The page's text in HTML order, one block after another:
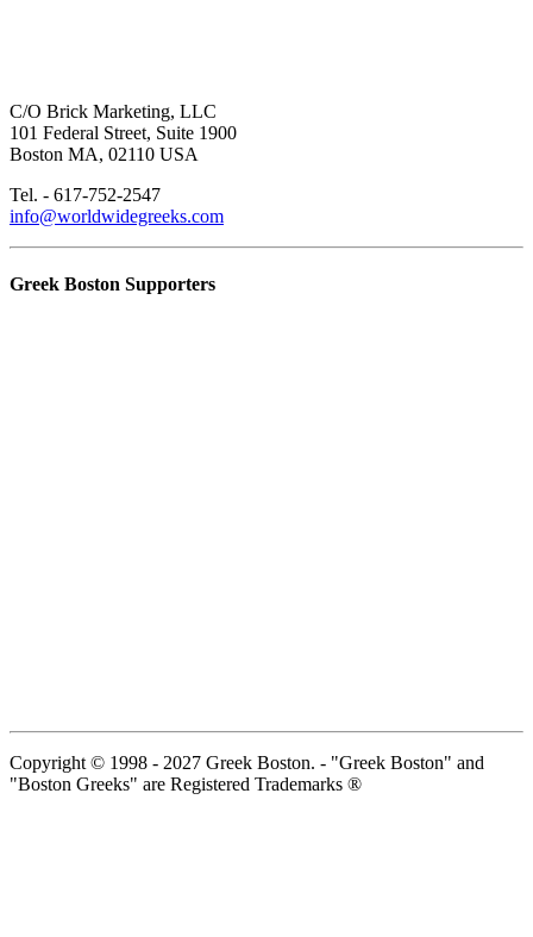
C/O Brick Marketing, LLC
101 Federal Street, Suite 1900
Boston MA, 02110 USA
Tel. - 617-752-2547
info@worldwidegreeks.com
Greek Boston Supporters
Copyright © 1998 - 2027 Greek Boston. - "Greek Boston" and
"Boston Greeks" are Registered Trademarks ®